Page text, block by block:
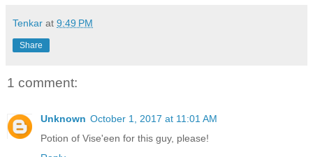
Tenkar at 9:49 PM
Share
1 comment:
Unknown October 1, 2017 at 11:01 AM
Potion of Vise'een for this guy, please!